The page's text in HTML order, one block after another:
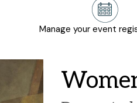
Manage your event